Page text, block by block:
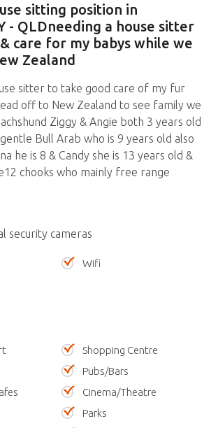
sitting position in
- QLDneeding a house sitter
care for my babys while we
Zealand
sitter to take good care of my fur
off to New Zealand to see family we
Ziggy & Angie both 3 years old
gentle Bull Arab who is 9 years old also
he is 8 & Candy she is 13 years old &
chooks who mainly free range
security cameras
Wifi
Shopping Centre
Pubs/Bars
Cinema/Theatre
Parks